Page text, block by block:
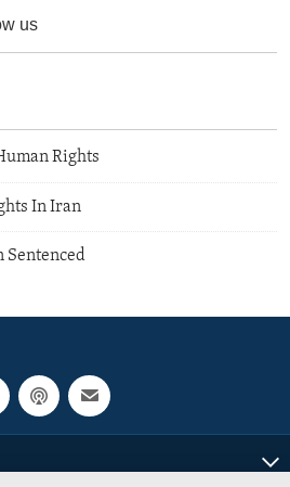
us
Rights
In Iran
Sentenced